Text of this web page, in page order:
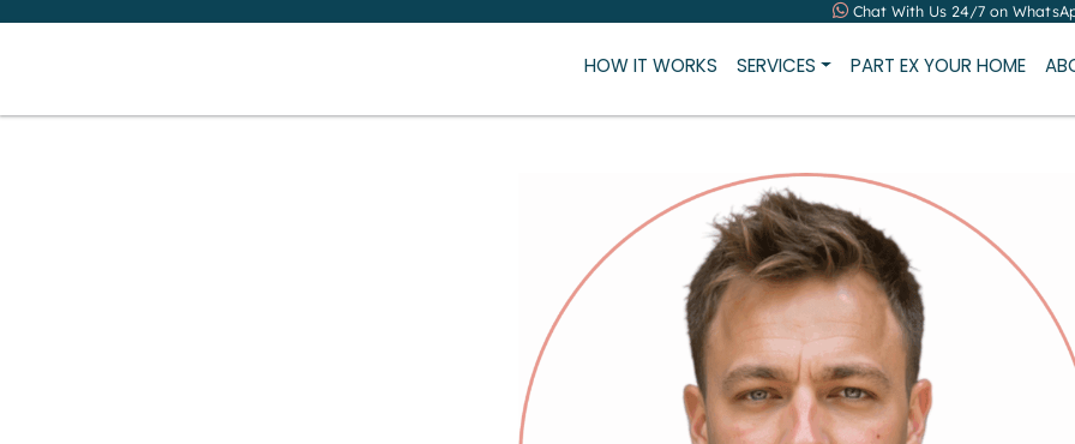
Chat With Us 24/7 on
HOW IT WORKS SERVICES PART EX YOUR HOME